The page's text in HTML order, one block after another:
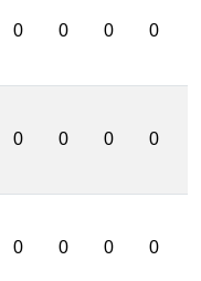
0 0 0 0
0 0 0 0
0 0 0 0